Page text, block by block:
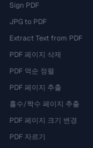
Sign PDF
JPG to PDF
Extract Text from PDF
PDF 페이지 삭제
PDF 역순 정렬
PDF 페이지 추출
홀수/짝수 페이지 추출
PDF 페이지 크기 변경
PDF 자르기